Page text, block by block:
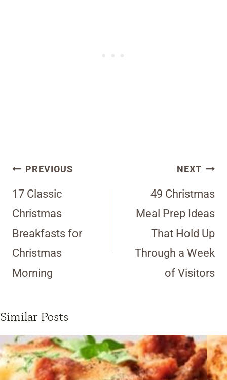
PostPREVIOUS
17 Classic
Christmas
Breakfasts for
Christmas
Morning
NEXT
49 Christmas
Meal Prep Ideas
That Hold Up
Through a Week
of Visitors
Similar Posts